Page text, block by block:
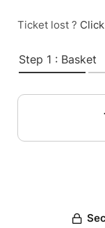
Ticket lost ?
Step 1 : Basket